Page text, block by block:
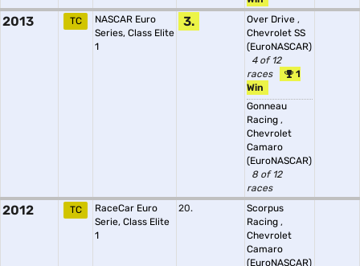
2013 TC
NASCAR Euro
Series, Class Elite
1
3. Over Drive ,
Chevrolet SS
(EuroNASCAR)
4 of 12
races
1
Win
Gonneau
Racing ,
Chevrolet
Camaro
(EuroNASCAR)
8 of 12
races
2012 TC
RaceCar Euro
Serie, Class Elite
1
20.
Scorpus
Racing ,
Chevrolet
Camaro
(EuroNASCAR)